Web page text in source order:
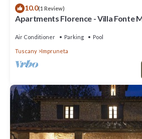
10.0(1 Review)
Apartments Florence - Villa Fonte
Air Conditioner Parking Pool
Tuscany Impruneta